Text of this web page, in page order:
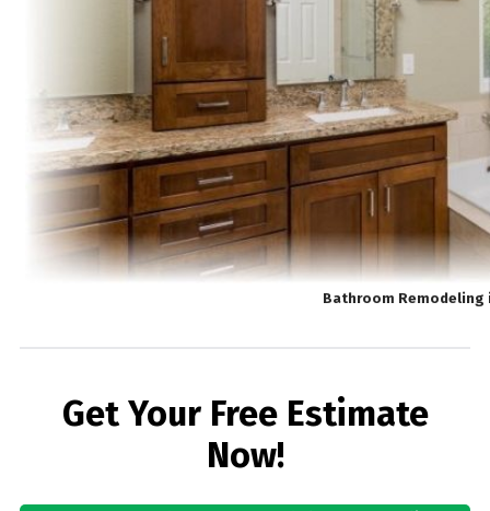
Bathroom Remodeling
Get Your Free Estimate
Now!